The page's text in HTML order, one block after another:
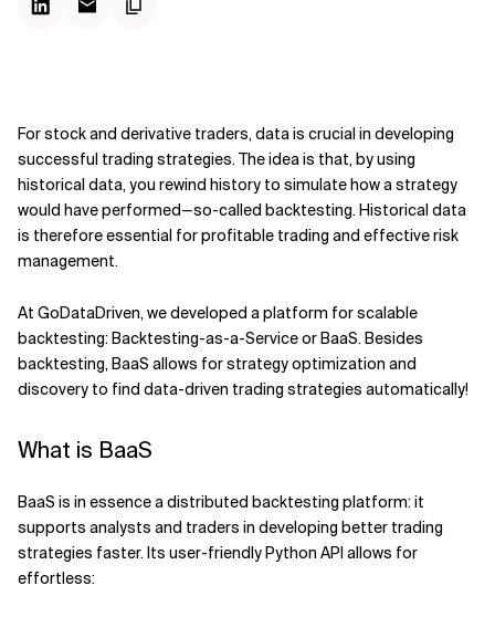
Related Topics
For stock and derivative traders, data is crucial in developing
successful trading strategies. The idea is that, by using
historical data, you rewind history to simulate how a strategy
would have performed—so-called backtesting. Historical data
is therefore essential for profitable trading and effective risk
management. ­
At GoDataDriven, we developed a platform for scalable
backtesting: Backtesting-as-a-Service or BaaS. Besides
backtesting, BaaS allows for strategy optimization and
discovery to find data-driven trading strategies automatically!
What is BaaS
BaaS is in essence a distributed backtesting platform: it
supports analysts and traders in developing better trading
strategies faster. Its user-friendly Python API allows for
effortless: